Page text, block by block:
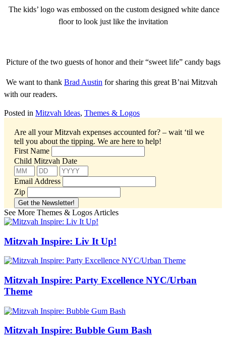
The kids’ logo was embossed on the custom designed white dance
floor to look just like the invitation
Picture of the two guests of honor and their “sweet life” candy bags
We want to thank Brad Austin for sharing this great B’nai Mitzvah
with our readers.
Posted in Mitzvah Ideas, Themes & Logos
Are all your Mitzvah expenses accounted for? – wait ‘til we
tell you about the tipping. We are here to help!
First Name
Child Mitzvah Date
Email Address
Zip
See More Themes & Logos Articles
Mitzvah Inspire: Liv It Up!
Mitzvah Inspire: Party Excellence NYC/Urban
Theme
Mitzvah Inspire: Bubble Gum Bash